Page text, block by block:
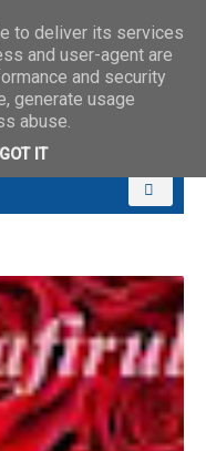
to deliver its services
and user-agent are
and security
generate usage
abuse.
GOT IT